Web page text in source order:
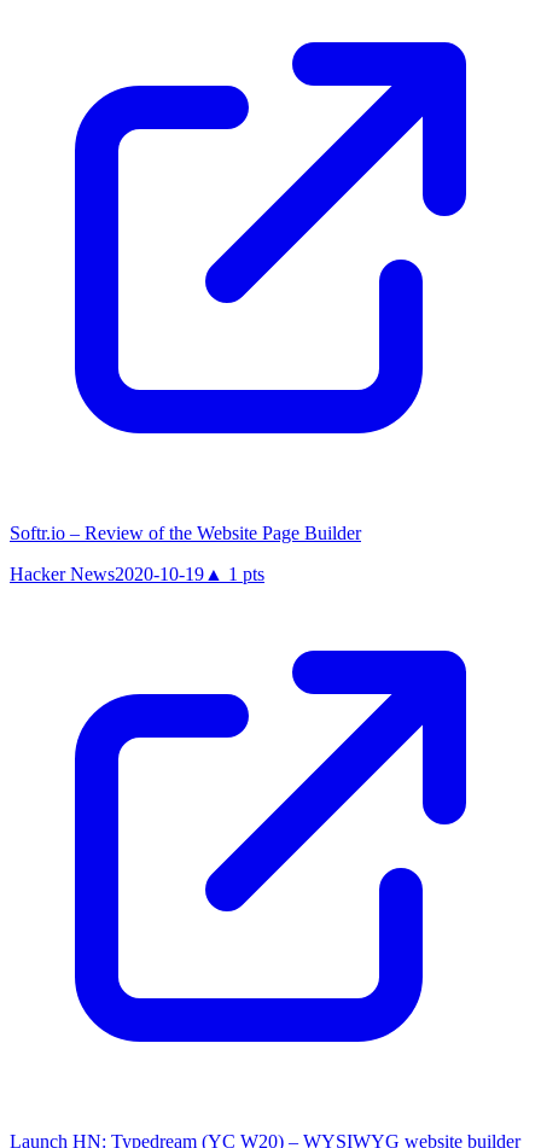
Softr.io – Review of the Website Page Builder
Hacker News2020-10-19 ▲ 1 pts
Launch HN: Typedream (YC W20) – WYSIWYG website builder